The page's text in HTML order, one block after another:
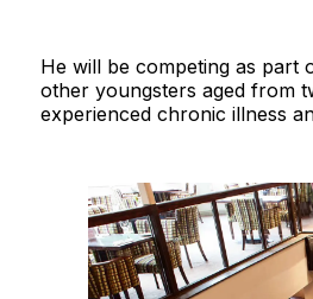
He will be competing as part
other youngsters aged from
experienced chronic illness